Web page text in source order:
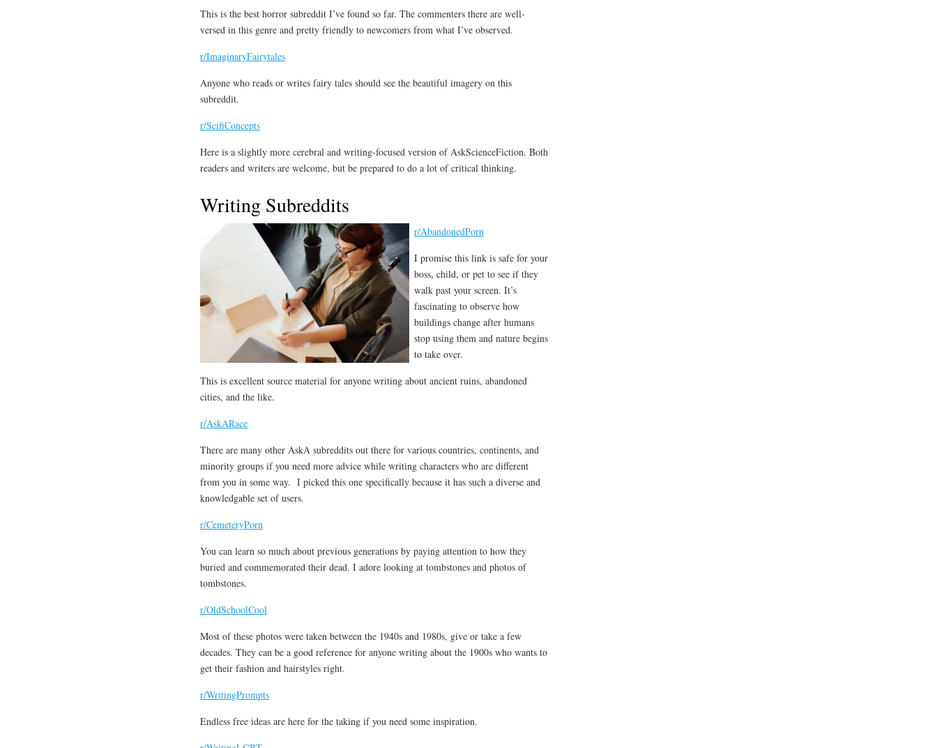
This is the best horror subreddit I’ve found so far. The commenters there are well-
versed in this genre and pretty friendly to newcomers from what I’ve observed.
r/ImaginaryFairytales
Anyone who reads or writes fairy tales should see the beautiful imagery on this
subreddit.
r/ScifiConcepts
Here is a slightly more cerebral and writing-focused version of AskScienceFiction. Both
readers and writers are welcome, but be prepared to do a lot of critical thinking.
Writing Subreddits
r/AbandonedPorn
I promise this link is safe for your
boss, child, or pet to see if they
walk past your screen. It’s
fascinating to observe how
buildings change after humans
stop using them and nature begins
to take over.
This is excellent source material for anyone writing about ancient ruins, abandoned
cities, and the like.
r/AskARace
There are many other AskA subreddits out there for various countries, continents, and
minority groups if you need more advice while writing characters who are different
from you in some way. I picked this one specifically because it has such a diverse and
knowledgable set of users.
r/CemeteryPorn
You can learn so much about previous generations by paying attention to how they
buried and commemorated their dead. I adore looking at tombstones and photos of
tombstones.
r/OldSchoolCool
Most of these photos were taken between the 1940s and 1980s, give or take a few
decades. They can be a good reference for anyone writing about the 1900s who wants to
get their fashion and hairstyles right.
r/WritingPrompts
Endless free ideas are here for the taking if you need some inspiration.